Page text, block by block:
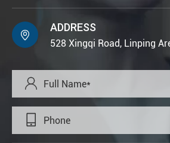

ADDRESS
528 Xingqi Road, Linping

